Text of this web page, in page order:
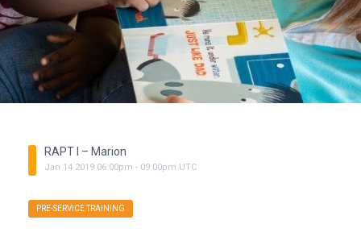
RAPT I – Marion
Jan 14 2019 06:00pm - 09:00pm UTC
PRE-SERVICE TRAINING